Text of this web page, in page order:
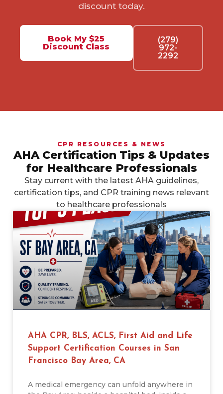
discount today.
Book My $25
Discount Class
(279)
972-
2292
CPR RESOURCES & NEWS
AHA Certification Tips & Updates
for Healthcare Professionals
Stay current with the latest AHA guidelines,
certification tips, and CPR training news relevant
to healthcare professionals
AHA CPR, BLS, ACLS, First Aid and Life
Support Certification Courses in San
Francisco Bay Area, CA
A medical emergency can unfold anywhere in